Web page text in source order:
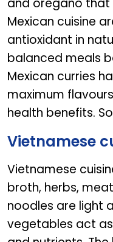
and oregano that
Mexican cuisine
antioxidant in
balanced meals
Mexican curries
maximum
health benefits.
Vietnamese
Vietnamese
broth, herbs,
noodles are light
vegetables act